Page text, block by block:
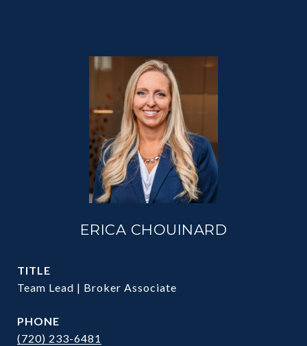
ERICA CHOUINARD
TITLE
Team Lead | Broker Associate
PHONE
(720) 233-6481